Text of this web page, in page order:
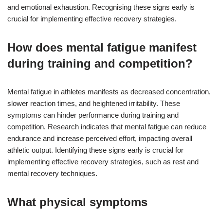
and emotional exhaustion. Recognising these signs early is
crucial for implementing effective recovery strategies.
How does mental fatigue manifest
during training and competition?
Mental fatigue in athletes manifests as decreased concentration,
slower reaction times, and heightened irritability. These
symptoms can hinder performance during training and
competition. Research indicates that mental fatigue can reduce
endurance and increase perceived effort, impacting overall
athletic output. Identifying these signs early is crucial for
implementing effective recovery strategies, such as rest and
mental recovery techniques.
What physical symptoms